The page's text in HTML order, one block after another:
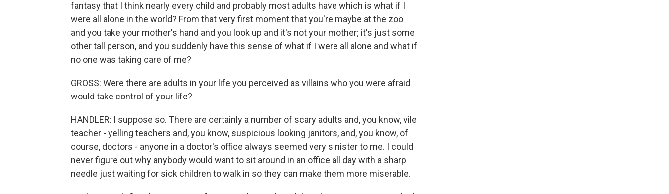
fantasy that I think nearly every child and probably most adults have which is what if I
were all alone in the world? From that very first moment that you're maybe at the zoo
and you take your mother's hand and you look up and it's not your mother; it's just some
other tall person, and you suddenly have this sense of what if I were all alone and what if
no one was taking care of me?
GROSS: Were there are adults in your life you perceived as villains who you were afraid
would take control of your life?
HANDLER: I suppose so. There are certainly a number of scary adults and, you know, vile
teacher - yelling teachers and, you know, suspicious looking janitors, and, you know, of
course, doctors - anyone in a doctor's office always seemed very sinister to me. I could
never figure out why anybody would want to sit around in an office all day with a sharp
needle just waiting for sick children to walk in so they can make them more miserable.